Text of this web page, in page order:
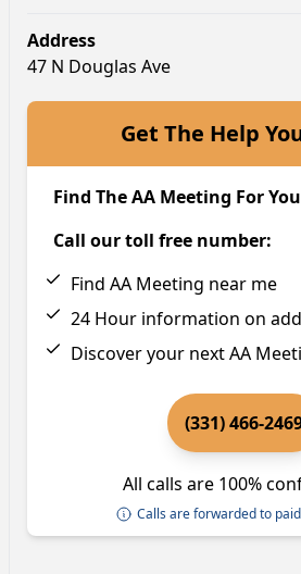
Address
47 N Douglas Ave
Get The Help
Find The AA Meeting For You
Call our toll free number:
Find AA Meeting near me
24 Hour information on
Discover your next AA
(331) 466-
All calls are 100%
Calls are forwarded to